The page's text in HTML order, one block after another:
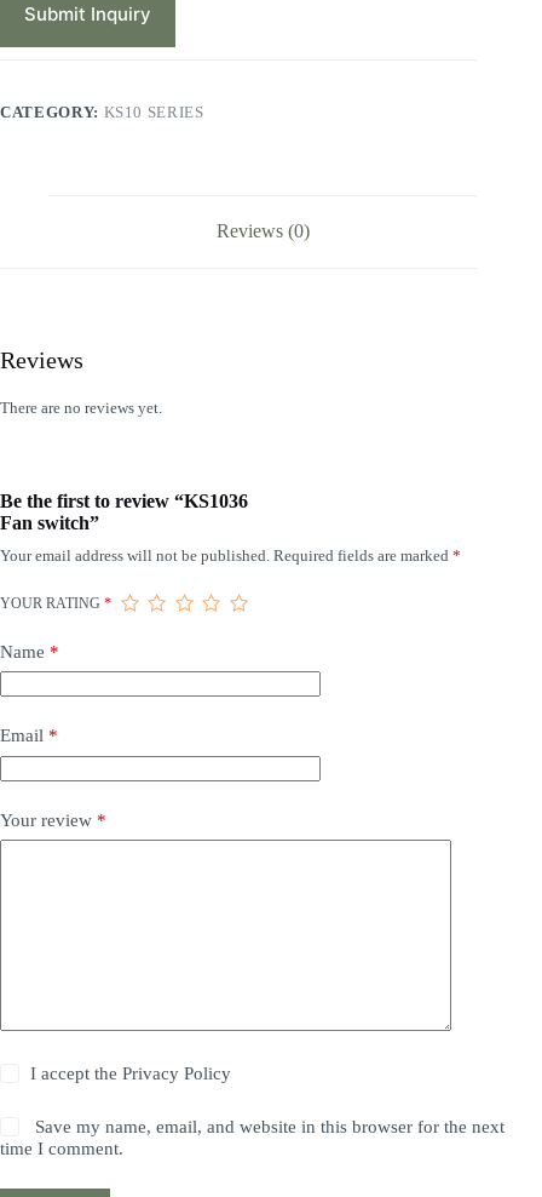
Submit Inquiry
CATEGORY: KS10 SERIES
Reviews (0)
Reviews
There are no reviews yet.
Be the first to review “KS1036
Fan switch”
Your email address will not be published. Required fields are marked *
YOUR RATING *
Name *
Email *
Your review *
I accept thePrivacy Policy
Save my name, email, and website in this browser for the next
time I comment.